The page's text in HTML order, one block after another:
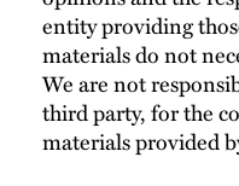
entity providing
materials do not
We are not
third party, for the
materials provided